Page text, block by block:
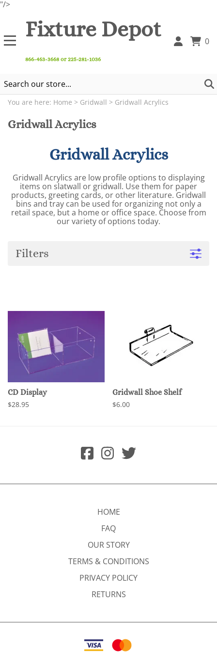
"/>
Fixture Depot
866-463-3668 or 225-281-1036
0
You are here: Home > Gridwall > Gridwall Acrylics
Gridwall Acrylics
Gridwall Acrylics
Gridwall Acrylics are low profile options to displaying
items on slatwall or gridwall. Use them for paper
products, greeting cards, or other literature. Gridwall
bins and tray can be used for organizing not only a
retail space, but a home or office space. Choose from
our variety of options today.
Filters
CD Display
$28.95
Gridwall Shoe Shelf
$6.00
HOME
FAQ
OUR STORY
TERMS & CONDITIONS
PRIVACY POLICY
RETURNS